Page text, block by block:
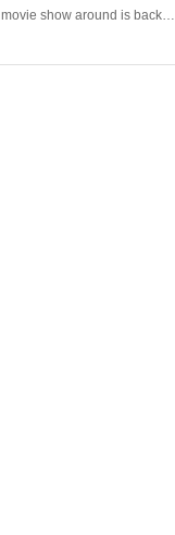
movie show around is back…